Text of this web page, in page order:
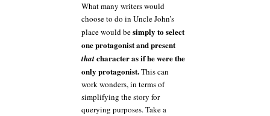
What many writers would
choose to do in Uncle John’s
place would besimply to select
one protagonist and present
thatcharacter as if he were the
only protagonist.This can
work wonders, in terms of
simplifying the story for
querying purposes. Take a